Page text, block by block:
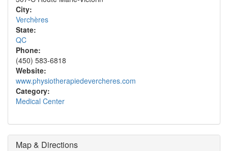
City:
Verchères
State:
QC
Phone:
(450) 583-6818
Website:
www.physiotherapiedevercheres.com
Category:
Medical Center
Map & Directions